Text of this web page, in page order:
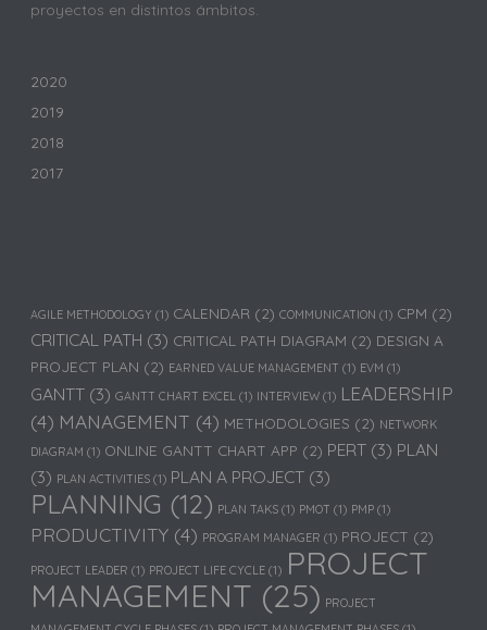
proyectos en distintos ámbitos.
2020
2019
2018
2017
AGILE METHODOLOGY (1) CALENDAR (2) COMMUNICATION (1) CPM (2)
CRITICAL PATH (3) CRITICAL PATH DIAGRAM (2) DESIGN A
PROJECT PLAN (2) EARNED VALUE MANAGEMENT (1) EVM (1)
GANTT (3) GANTT CHART EXCEL (1) INTERVIEW (1) LEADERSHIP
(4) MANAGEMENT (4) METHODOLOGIES (2) NETWORK
DIAGRAM (1) ONLINE GANTT CHART APP (2) PERT (3) PLAN
(3) PLAN ACTIVITIES (1) PLAN A PROJECT (3)
PLANNING (12) PLAN TAKS (1) PMOT (1) PMP (1)
PRODUCTIVITY (4) PROGRAM MANAGER (1) PROJECT (2)
PROJECT LEADER (1) PROJECT LIFE CYCLE (1) PROJECT
MANAGEMENT (25) PROJECT